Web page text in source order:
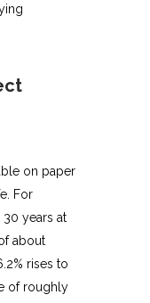
on paper
For
years at
about
rises to
of roughly